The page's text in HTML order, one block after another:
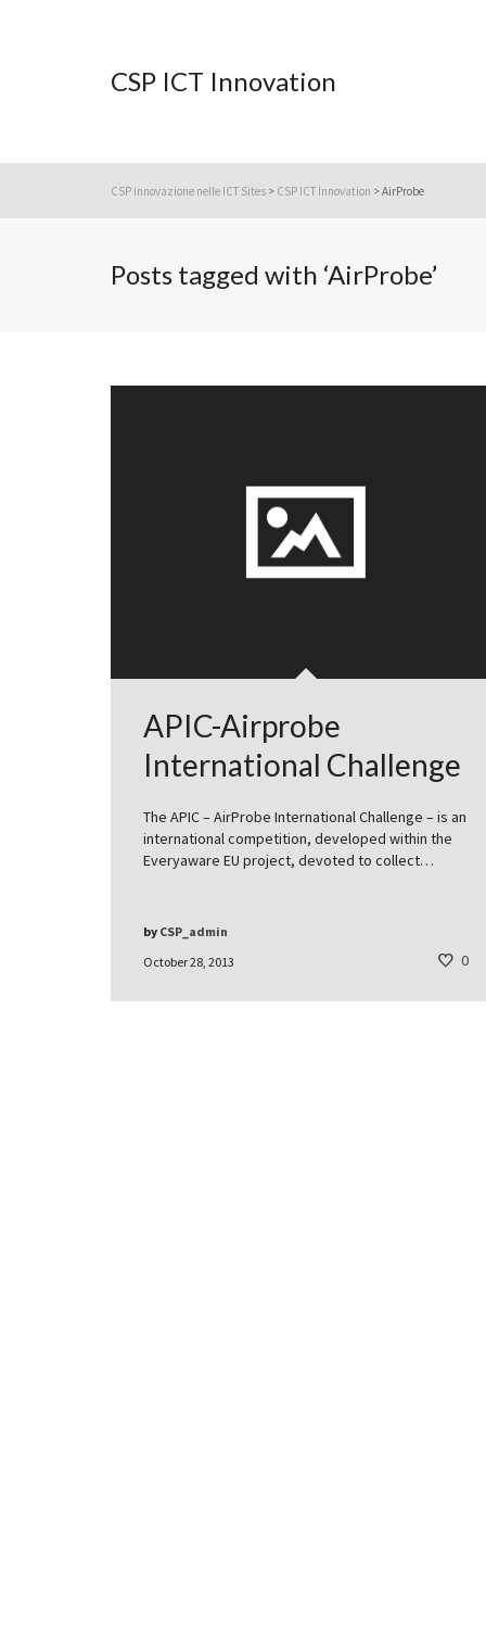
CSP ICT Innovation
CSP innovazione nelle ICT Sites > CSP ICT Innovation >AirProbe
Posts tagged with ‘AirProbe’
APIC-Airprobe
International Challenge
The APIC – AirProbe International Challenge – is an
international competition, developed within the
Everyaware EU project, devoted to collect…
October 28, 2013
by CSP_admin
0